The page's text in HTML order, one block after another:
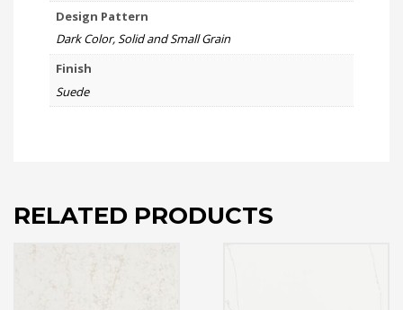
Design Pattern
Dark Color, Solid and Small Grain
Finish
Suede
RELATED PRODUCTS